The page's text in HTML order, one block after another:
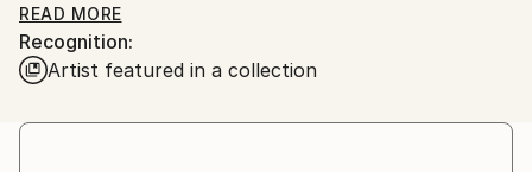
pool of water. I want the raw image, the organic
aesthetic to enliven the canvas and the space it goes
on to inhabit.”
Kate Williamson, artist.
READ MORE
Recognition:
Artist featured in a collection